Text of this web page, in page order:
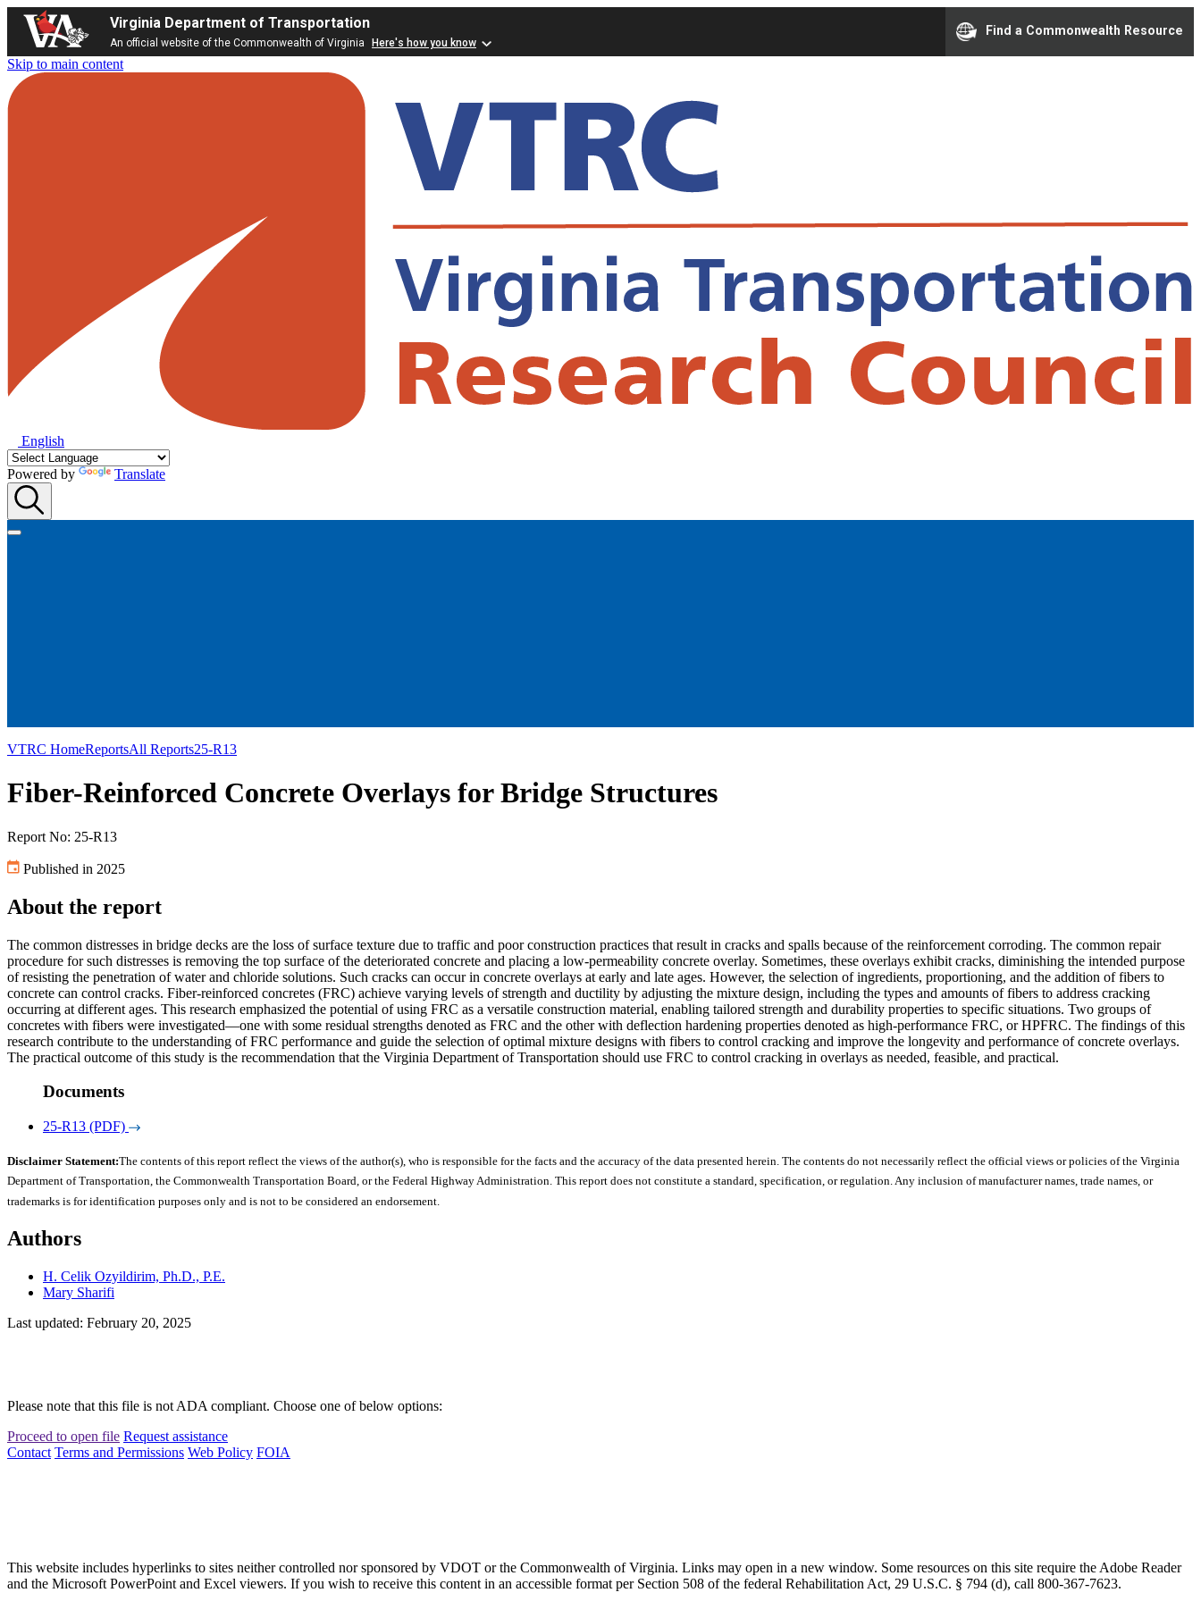
Virginia Department of Transportation
An official website of the Commonwealth of Virginia Here's how you know
Find a Commonwealth Resource
Skip to main content
English
Powered by Translate
VTRC HomeReportsAll Reports25-R13
Fiber-Reinforced Concrete Overlays for Bridge Structures
Report No: 25-R13
Published in 2025
About the report
The common distresses in bridge decks are the loss of surface texture due to traffic and poor construction practices that result in cracks and spalls because of the reinforcement corroding. The common repair
procedure for such distresses is removing the top surface of the deteriorated concrete and placing a low-permeability concrete overlay. Sometimes, these overlays exhibit cracks, diminishing the intended purpose
of resisting the penetration of water and chloride solutions. Such cracks can occur in concrete overlays at early and late ages. However, the selection of ingredients, proportioning, and the addition of fibers to
concrete can control cracks. Fiber-reinforced concretes (FRC) achieve varying levels of strength and ductility by adjusting the mixture design, including the types and amounts of fibers to address cracking
occurring at different ages. This research emphasized the potential of using FRC as a versatile construction material, enabling tailored strength and durability properties to specific situations. Two groups of
concretes with fibers were investigated—one with some residual strengths denoted as FRC and the other with deflection hardening properties denoted as high-performance FRC, or HPFRC. The findings of this
research contribute to the understanding of FRC performance and guide the selection of optimal mixture designs with fibers to control cracking and improve the longevity and performance of concrete overlays.
The practical outcome of this study is the recommendation that the Virginia Department of Transportation should use FRC to control cracking in overlays as needed, feasible, and practical.
Documents
25-R13 (PDF)
Disclaimer Statement:The contents of this report reflect the views of the author(s), who is responsible for the facts and the accuracy of the data presented herein. The contents do not necessarily reflect the official views or policies of the Virginia
Department of Transportation, the Commonwealth Transportation Board, or the Federal Highway Administration. This report does not constitute a standard, specification, or regulation. Any inclusion of manufacturer names, trade names, or
trademarks is for identification purposes only and is not to be considered an endorsement.
Authors
H. Celik Ozyildirim, Ph.D., P.E.
Mary Sharifi
Last updated: February 20, 2025
Please note that this file is not ADA compliant. Choose one of below options:
Proceed to open file Request assistance
Contact Terms and Permissions Web Policy FOIA
This website includes hyperlinks to sites neither controlled nor sponsored by VDOT or the Commonwealth of Virginia. Links may open in a new window. Some resources on this site require the Adobe Reader
and the Microsoft PowerPoint and Excel viewers. If you wish to receive this content in an accessible format per Section 508 of the federal Rehabilitation Act, 29 U.S.C. § 794 (d), call 800-367-7623.